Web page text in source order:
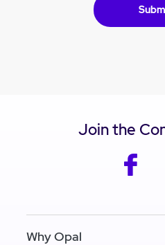
Join the
Why Opal